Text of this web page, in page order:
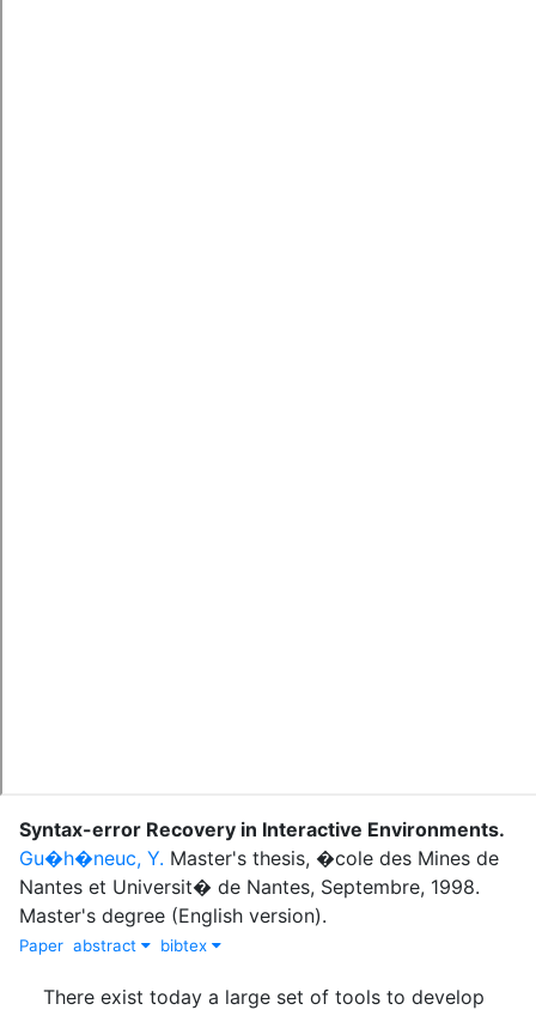
Syntax-error Recovery in Interactive Environments.
Gu�h�neuc, Y. Master's thesis, �cole des Mines de
Nantes et Universit� de Nantes, Septembre, 1998.
Master's degree (English version).
Paper abstract bibtex
There exist today a large set of tools to develop